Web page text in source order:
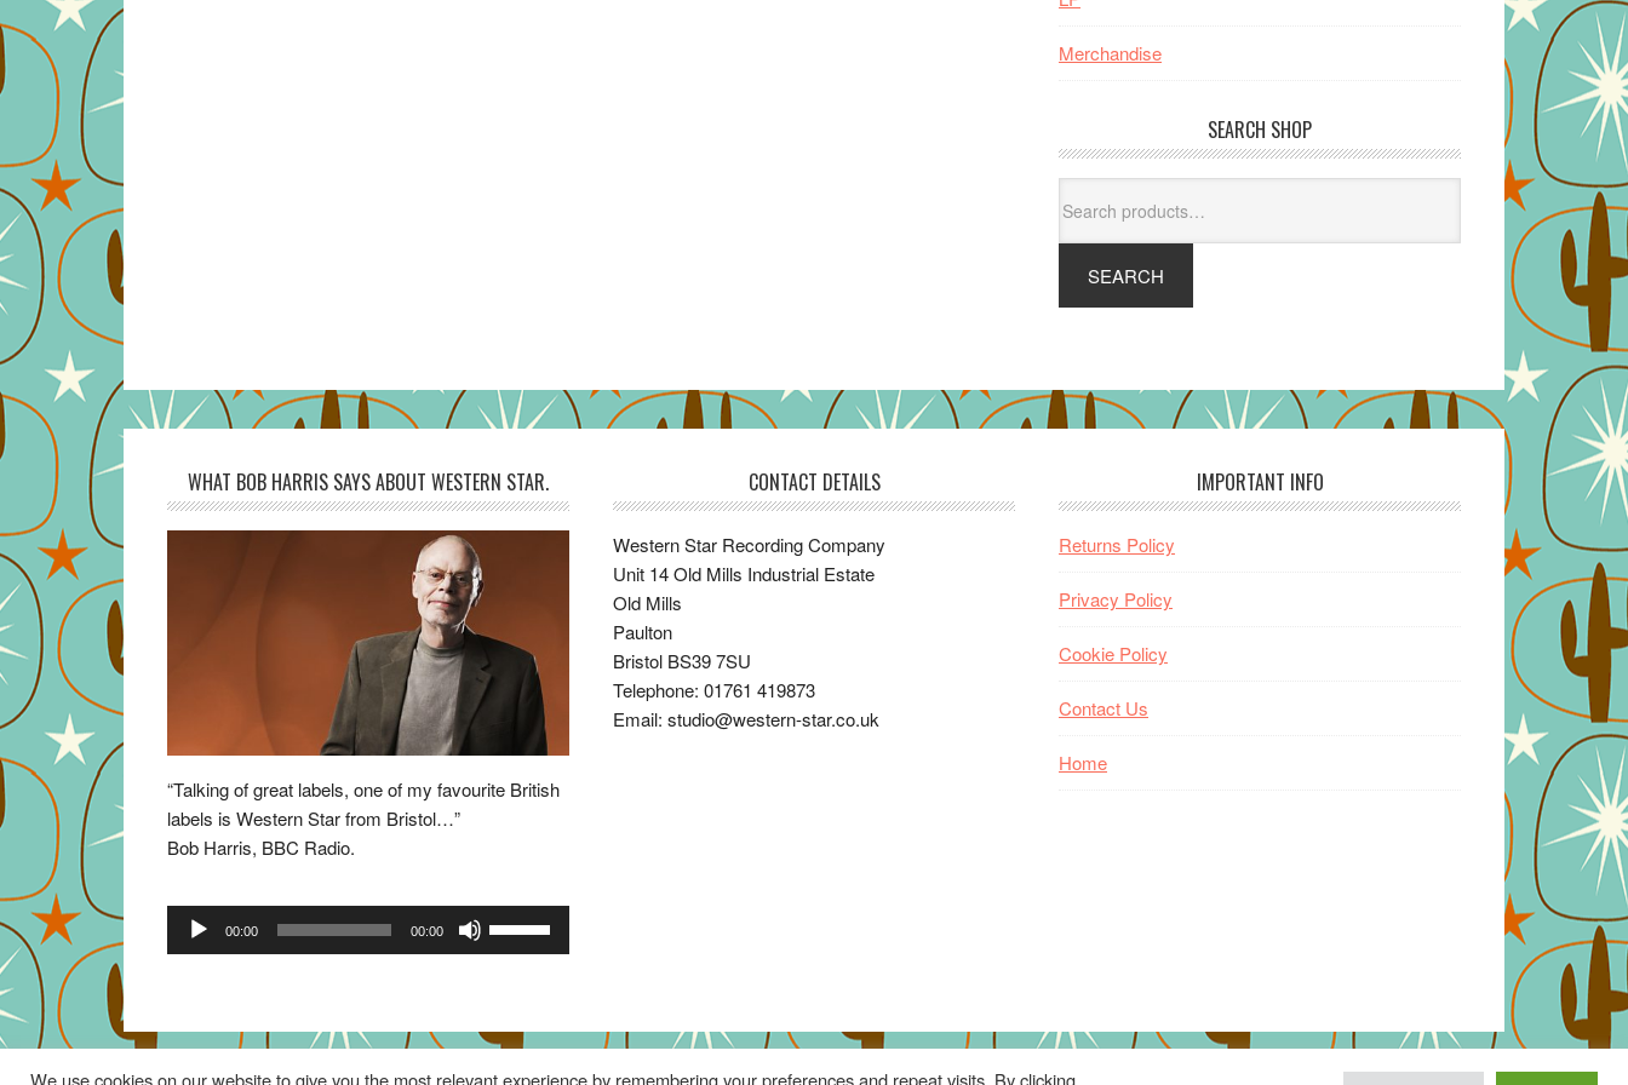
Merchandise
SEARCH SHOP
for:
SEARCH
WHAT BOB HARRIS SAYS ABOUT WESTERN STAR.
“Talking of great labels, one of my favourite British
labels is Western Star from Bristol…”
Bob Harris, BBC Radio.
Audio
Player
00:00 00:00
to
CONTACT DETAILS
Western Star Recording Company
Unit 14 Old Mills Industrial Estate
Old Mills
Paulton
Bristol BS39 7SU
Telephone: 01761 419873
Email: studio@western-star.co.uk
IMPORTANT INFO
Returns Policy
Privacy Policy
Cookie Policy
Contact Us
Home
We use cookies on our website to give you the most relevant experience by remembering your preferences and repeat visits. By clicking